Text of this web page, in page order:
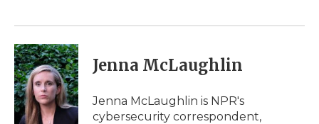
Jenna McLaughlin
Jenna McLaughlin is NPR's
cybersecurity correspondent,